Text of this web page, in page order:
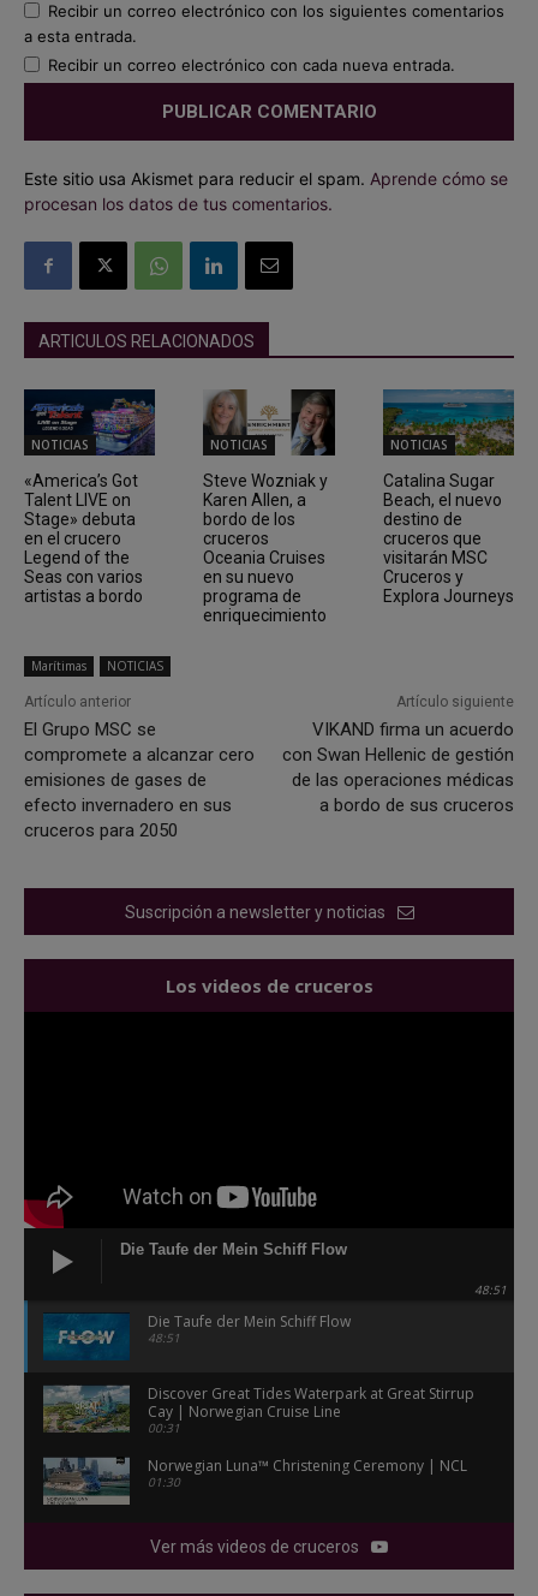
Recibir un correo electrónico con los siguientes comentarios
a esta entrada.
Recibir un correo electrónico con cada nueva entrada.
Este sitio usa Akismet para reducir el spam. Aprende cómo se
procesan los datos de tus comentarios.
ARTICULOS RELACIONADOS
NOTICIAS
«America’s Got
Talent LIVE on
Stage» debuta
en el crucero
Legend of the
Seas con varios
artistas a bordo
NOTICIAS
Steve Wozniak y
Karen Allen, a
bordo de los
cruceros
Oceania Cruises
en su nuevo
programa de
enriquecimiento
NOTICIAS
Catalina Sugar
Beach, el nuevo
destino de
cruceros que
visitarán MSC
Cruceros y
Explora Journeys
Marítimas NOTICIAS
Artículo anterior
El Grupo MSC se
compromete a alcanzar cero
emisiones de gases de
efecto invernadero en sus
cruceros para 2050
Artículo siguiente
VIKAND firma un acuerdo
con Swan Hellenic de gestión
de las operaciones médicas
a bordo de sus cruceros
Suscripción a newsletter y noticias
Los videos de cruceros
Die Taufe der Mein Schiff Flow
48:51
Die Taufe der Mein Schiff Flow
48:51
Discover Great Tides Waterpark at Great Stirrup
Cay | Norwegian Cruise Line
00:31
Norwegian Luna™ Christening Ceremony | NCL
01:30
Ver más videos de cruceros